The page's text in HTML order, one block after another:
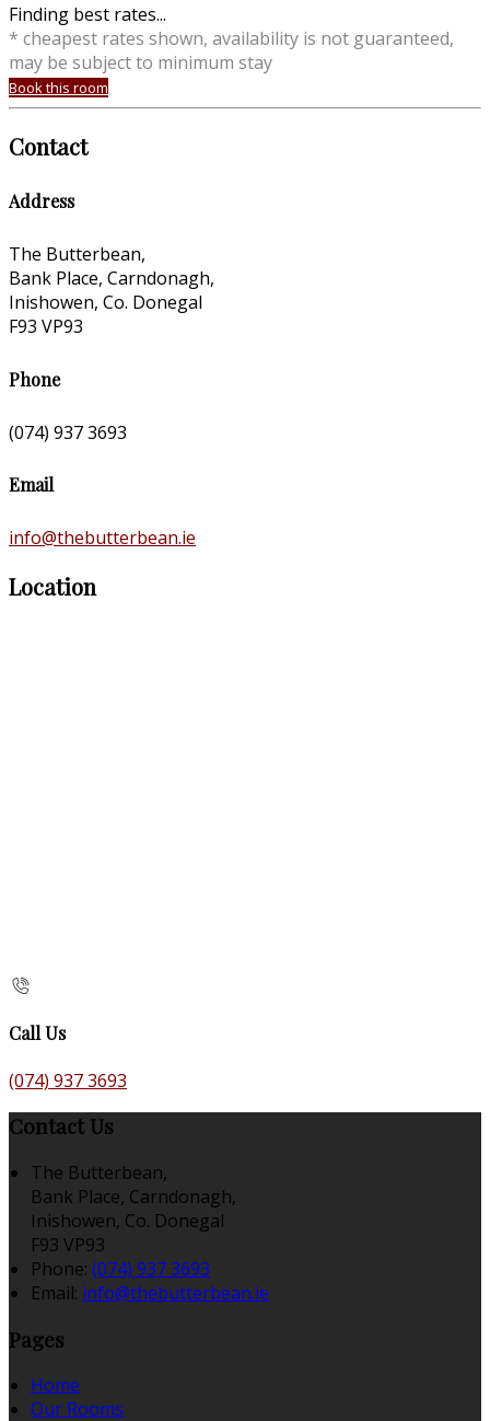
Finding best rates...
* cheapest rates shown, availability is not guaranteed,
may be subject to minimum stay
Book this room
Contact
Address
The Butterbean,
Bank Place, Carndonagh,
Inishowen, Co. Donegal
F93 VP93
Phone
(074) 937 3693
Email
info@thebutterbean.ie
Location
Call Us
(074) 937 3693
Contact Us
The Butterbean,
Bank Place, Carndonagh,
Inishowen, Co. Donegal
F93 VP93
Phone: (074) 937 3693
Email: info@thebutterbean.ie
Pages
Home
Our Rooms